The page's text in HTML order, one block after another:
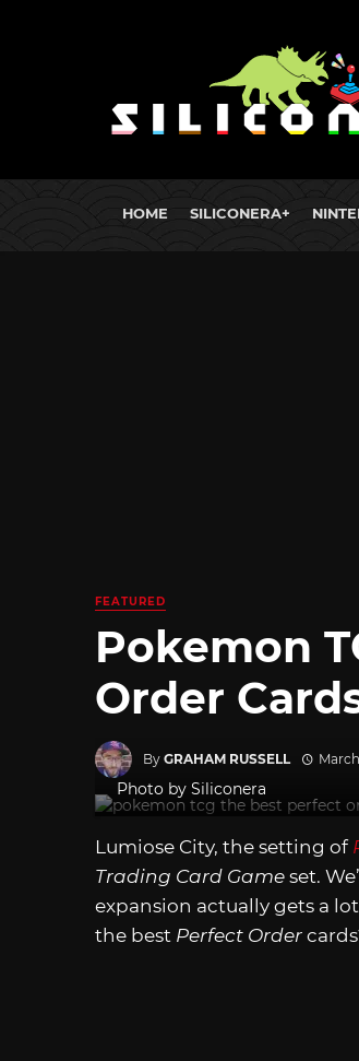
HOME SILICONERA+
FEATURED
Pokemon
Order
By GRAHAM RUSSELL
Photo by Siliconera
Lumiose City, the setting of
Trading Card Game set.
expansion actually gets a
the best Perfect Order